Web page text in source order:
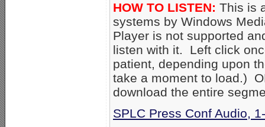
HOW TO LISTEN: This is
systems by Windows
Player is not supported
listen with it. Left click
patient, depending upon
take a moment to load.)
download the entire
SPLC Press Conf Audio,